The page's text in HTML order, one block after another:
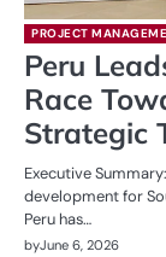
PROJECT
Peru
Race
Strategic
Executive
development for
Peru has…
byJune 6, 2026